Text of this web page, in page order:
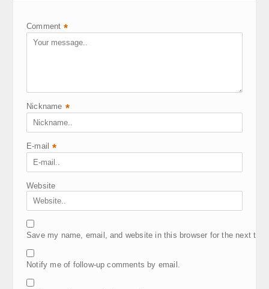
Comment *
Nickname *
E-mail *
Website
Save my name, email, and website in this browser for the next
Notify me of follow-up comments by email.